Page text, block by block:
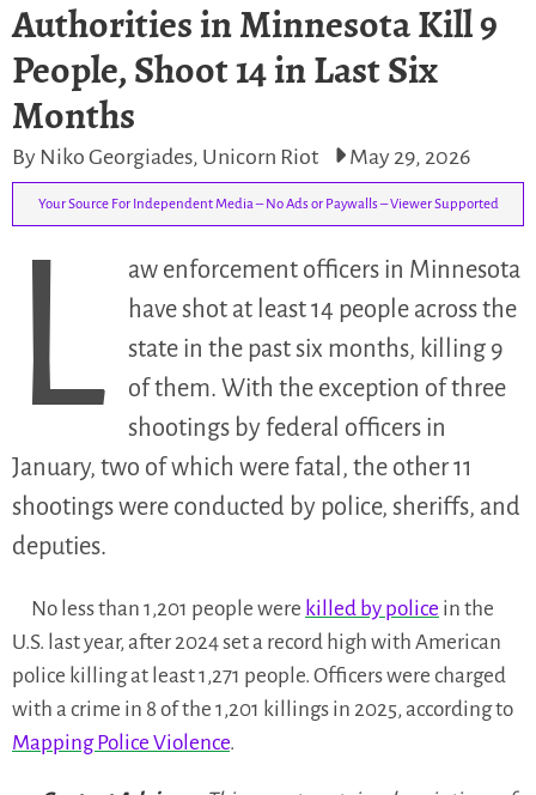
Authorities in Minnesota Kill 9
People, Shoot 14 in Last Six
Months
By Niko Georgiades, Unicorn Riot May 29, 2026
Your Source For Independent Media – No Ads or Paywalls – Viewer Supported
L
aw enforcement officers in Minnesota
have shot at least 14 people across the
state in the past six months, killing 9
of them. With the exception of three
shootings by federal officers in
January, two of which were fatal, the other 11
shootings were conducted by police, sheriffs, and
deputies.
No less than 1,201 people were killed by police in the
U.S. last year, after 2024 set a record high with American
police killing at least 1,271 people. Officers were charged
with a crime in 8 of the 1,201 killings in 2025, according to
Mapping Police Violence.